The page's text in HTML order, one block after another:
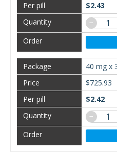
$2.43
−
40 mg x
$725.93
$2.42
−